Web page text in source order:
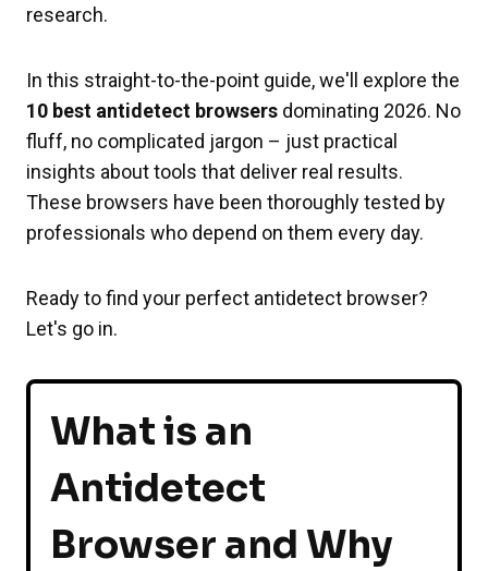
research.
In this straight-to-the-point guide, we'll explore the
10 best antidetect browsers dominating 2026. No
fluff, no complicated jargon – just practical
insights about tools that deliver real results.
These browsers have been thoroughly tested by
professionals who depend on them every day.
Ready to find your perfect antidetect browser?
Let's go in.
What is an
Antidetect
Browser and Why